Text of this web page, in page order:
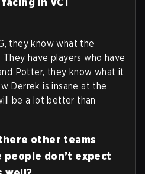
they know what the
They have players who have
Potter, they know what it
Derrek is insane at the
be a lot better than
other teams
people don’t expect